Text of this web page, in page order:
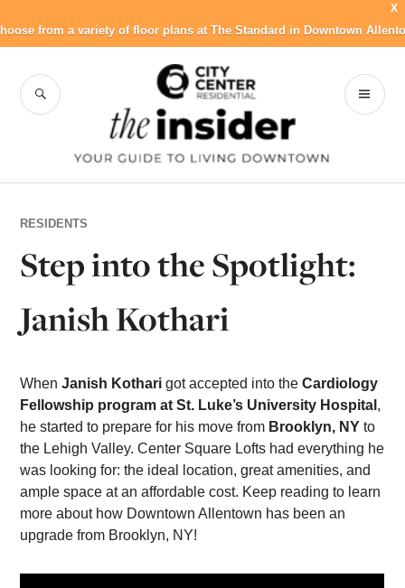
X
from a variety of floor plans at The Standard in Downtown
content
City Center
Residential Blog
SEARCH
RESIDENTS
Step into the Spotlight:
Janish Kothari
WhenJanish Kotharigot accepted into the Cardiology
Fellowship program at St. Luke’s University Hospital ,
he started to prepare for his move from Brooklyn, NY to
the Lehigh Valley. Center Square Lofts had everything he
was looking for: the ideal location, great amenities, and
ample space at an affordable cost. Keep reading to learn
more about how Downtown Allentown has been an
upgrade from Brooklyn, NY!